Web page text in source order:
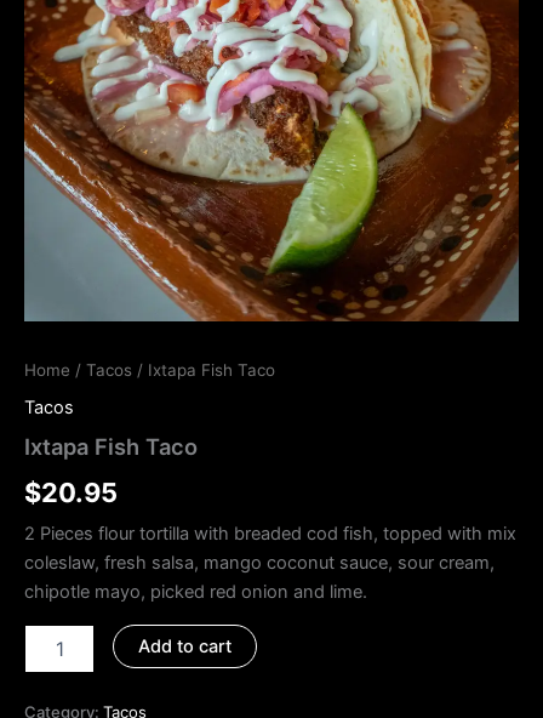
Home / Tacos / Ixtapa Fish Taco
Tacos
Ixtapa Fish Taco
$20.95
2 Pieces flour tortilla with breaded cod fish, topped with mix
coleslaw, fresh salsa, mango coconut sauce, sour cream,
chipotle mayo, picked red onion and lime.
Add to cart
Category: Tacos